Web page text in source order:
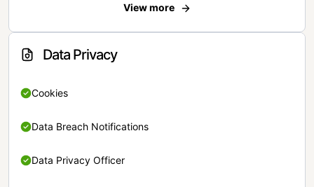
View more
Data Privacy
Cookies
Data Breach Notifications
Data Privacy Officer